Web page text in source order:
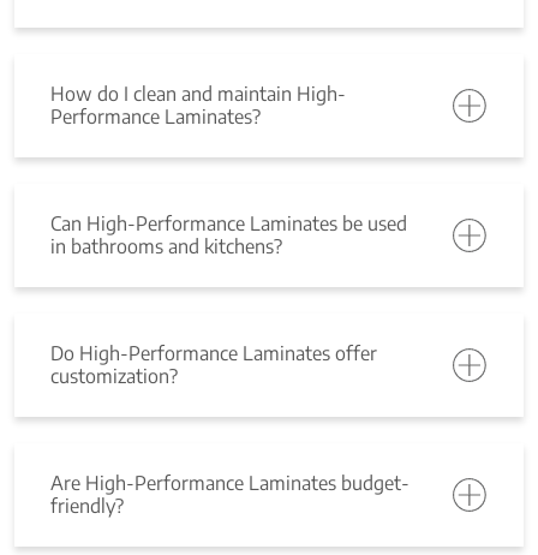
How do I clean and maintain High-
Performance Laminates?
Can High-Performance Laminates be used
in bathrooms and kitchens?
Do High-Performance Laminates offer
customization?
Are High-Performance Laminates budget-
friendly?